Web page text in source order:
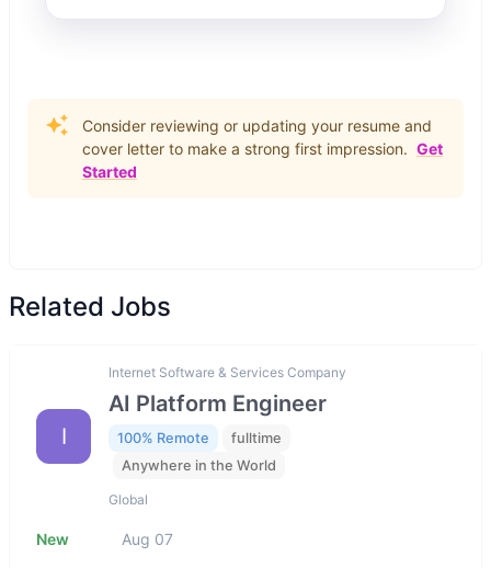
Consider reviewing or updating your resume and
cover letter to make a strong first impression. Get
Started
Related Jobs
I
Internet Software & Services Company
AI Platform Engineer
100% Remote
fulltime
Anywhere in the World
Global
New Aug 07